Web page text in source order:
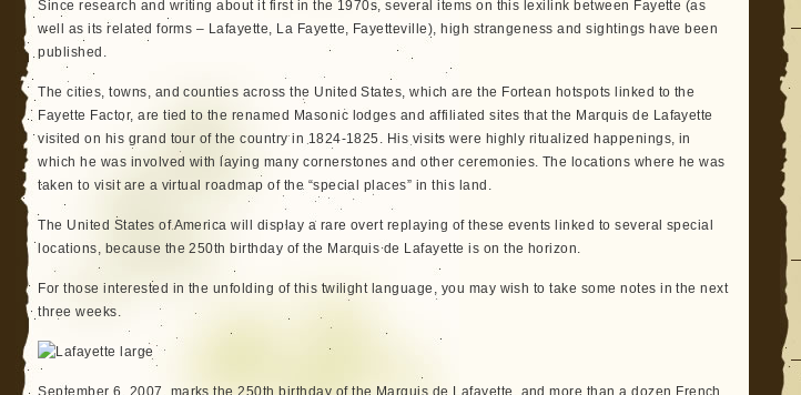
Since research and writing about it first in the 1970s, several items on this lexilink between Fayette (as
well as its related forms – Lafayette, La Fayette, Fayetteville), high strangeness and sightings have been
published.
The cities, towns, and counties across the United States, which are the Fortean hotspots linked to the
Fayette Factor, are tied to the renamed Masonic lodges and affiliated sites that the Marquis de Lafayette
visited on his grand tour of the country in 1824-1825. His visits were highly ritualized happenings, in
which he was involved with laying many cornerstones and other ceremonies. The locations where he was
taken to visit are a virtual roadmap of the “special places” in this land.
The United States of America will display a rare overt replaying of these events linked to several special
locations, because the 250th birthday of the Marquis de Lafayette is on the horizon.
For those interested in the unfolding of this twilight language, you may wish to take some notes in the next
three weeks.
September 6, 2007, marks the 250th birthday of the Marquis de Lafayette, and more than a dozen French